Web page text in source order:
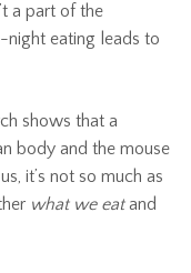
a part of the
night eating leads to
shows that a
body and the mouse
it’s not so much as
what we eatand